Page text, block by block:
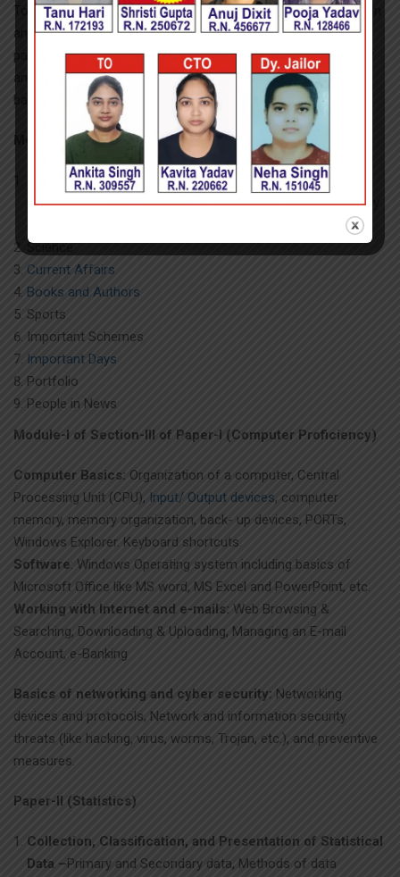
To test comprehension, three or more paragraphs will be given
and questions based on those will be asked. At least one
paragraph should be a simple one based on a book or a story
and the other two paragraphs should be on current affairs,
based on a report or an editorial.
Module-II of Section-II of Paper-I (General Awareness)
India and its neighboring countriesespecially pertaining to
History, Culture, Geography, Economic Scene, General Policy
Science
Current Affairs
Books and Authors
Sports
Important Schemes
Important Days
Portfolio
People in News
Module-I of Section-III of Paper-I (Computer Proficiency)
Computer Basics: Organization of a computer, Central
Processing Unit (CPU), Input/ Output devices, computer
memory, memory organization, back- up devices, PORTs,
Windows Explorer. Keyboard shortcuts.
Software: Windows Operating system including basics of
Microsoft Office like MS word, MS Excel and PowerPoint, etc.
Working with Internet and e-mails: Web Browsing &
Searching, Downloading & Uploading, Managing an E-mail
Account, e-Banking
Basics of networking and cyber security: Networking
devices and protocols, Network and information security
threats (like hacking, virus, worms, Trojan, etc.), and preventive
measures.
Paper-II (Statistics)
Collection, Classification, and Presentation of Statistical
Data –Primary and Secondary data, Methods of data